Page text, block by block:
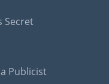
Secret
Publicist